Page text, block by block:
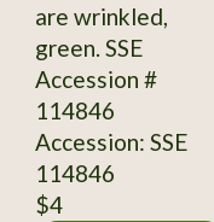
are wrinkled,
green. SSE
Accession #
114846
Accession: SSE
114846
$4